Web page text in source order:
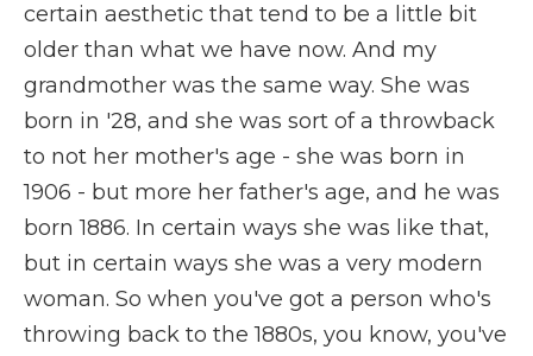
certain aesthetic that tend to be a little bit
older than what we have now. And my
grandmother was the same way. She was
born in '28, and she was sort of a throwback
to not her mother's age - she was born in
1906 - but more her father's age, and he was
born 1886. In certain ways she was like that,
but in certain ways she was a very modern
woman. So when you've got a person who's
throwing back to the 1880s, you know, you've